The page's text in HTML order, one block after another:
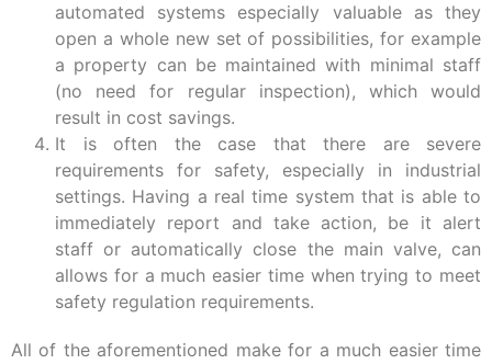
automated systems especially valuable as they
open a whole new set of possibilities, for example
a property can be maintained with minimal staff
(no need for regular inspection), which would
result in cost savings.
It is often the case that there are severe
requirements for safety, especially in industrial
settings. Having a real time system that is able to
immediately report and take action, be it alert
staff or automatically close the main valve, can
allows for a much easier time when trying to meet
safety regulation requirements.
All of the aforementioned make for a much easier time